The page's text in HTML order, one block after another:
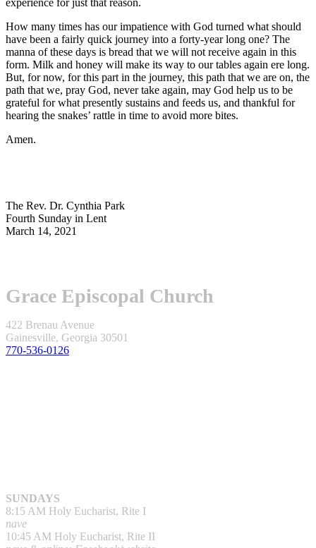
experience for just that reason.
How many times has our impatience with God turned what should
have been a fairly quick journey into a forty-year long one? The
manna of these days is bread that we will not receive again in this
form. Milk and honey will make its way to our tables again ere long.
But, for now, for this part in the journey, this path that we are on, the
path that we, pray God, never take again, may God help us to be
grateful for what presently sustains and feeds us, and thankful for
hearing the snakes’ rattle in time to avoid more bites.
Amen.
The Rev. Dr. Cynthia Park
Fourth Sunday in Lent
March 14, 2021
Grace Episcopal Church
422 Brenau Avenue
Gainesville, Georgia 30501
770-536-0126
SUNDAYS
8:15 AM Holy Eucharist, Rite I
nave
10:45 AM Holy Eucharist, Rite II